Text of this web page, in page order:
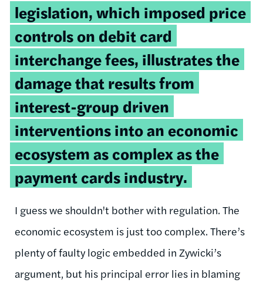
legislation, which imposed price
controls on debit card
interchange fees, illustrates the
damage that results from
interest-group driven
interventions into an economic
ecosystem as complex as the
payment cards industry.
I guess we shouldn't bother with regulation. The
economic ecosystem is just too complex. There’s
plenty of faulty logic embedded in Zywicki’s
argument, but his principal error lies in blaming